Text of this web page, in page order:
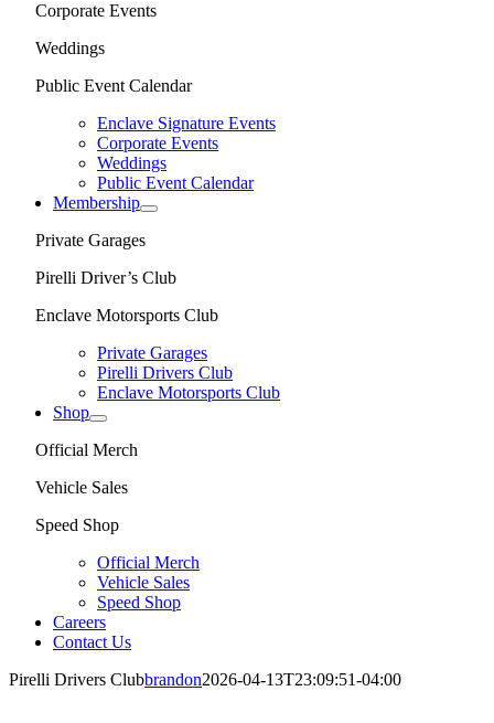
Corporate Events
Weddings
Public Event Calendar
Enclave Signature Events
Corporate Events
Weddings
Public Event Calendar
Membership
Private Garages
Pirelli Driver’s Club
Enclave Motorsports Club
Private Garages
Pirelli Drivers Club
Enclave Motorsports Club
Shop
Official Merch
Vehicle Sales
Speed Shop
Official Merch
Vehicle Sales
Speed Shop
Careers
Contact Us
Pirelli Drivers Clubbrandon2026-04-13T23:09:51-04:00